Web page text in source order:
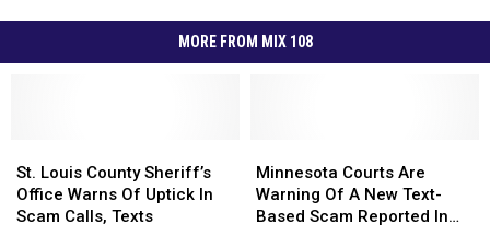
MORE FROM MIX 108
Louis
County
Sheriff’s
St. Louis County Sheriff’s
Office Warns Of Uptick In
Scam Calls, Texts
Louis
County
Sheriff’s
Courts
Are
Warning
Minnesota Courts Are
Warning Of A New Text-
Based Scam Reported In
Courts
Are
Warning